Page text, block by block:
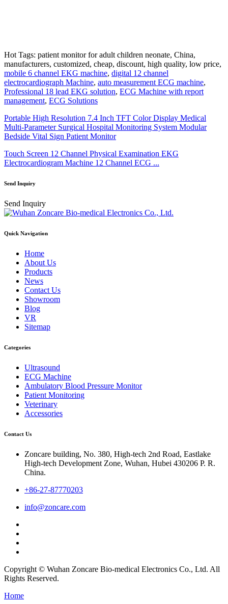
Hot Tags: patient monitor for adult children neonate, China,
manufacturers, customized, cheap, discount, high quality, low price,
mobile 6 channel EKG machine, digital 12 channel
electrocardiograph Machine, auto measurement ECG machine,
Professional 18 lead EKG solution, ECG Machine with report
management, ECG Solutions
Portable High Resolution 7.4 Inch TFT Color Display Medical
Multi-Parameter Surgical Hospital Monitoring System Modular
Bedside Vital Sign Patient Monitor
Touch Screen 12 Channel Physical Examination EKG
Electrocardiogram Machine 12 Channel ECG ...
Send Inquiry
Send Inquiry
Quick Navigation
Home
About Us
Products
News
Contact Us
Showroom
Blog
VR
Sitemap
Categories
Ultrasound
ECG Machine
Ambulatory Blood Pressure Monitor
Patient Monitoring
Veterinary
Accessories
Contact Us
Zoncare building, No. 380, High-tech 2nd Road, Eastlake
High-tech Development Zone, Wuhan, Hubei 430206 P. R.
China.
+86-27-87770203
info@zoncare.com
Copyright © Wuhan Zoncare Bio-medical Electronics Co., Ltd. All
Rights Reserved.
Home